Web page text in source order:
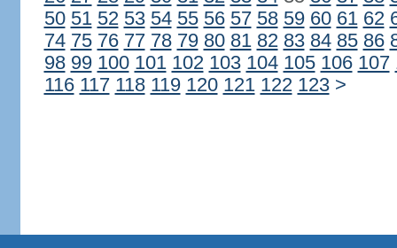
50 51 52 53 54 55 56 57 58 59 60 61 62
74 75 76 77 78 79 80 81 82 83 84 85 86
98 99 100 101 102 103 104 105 106 107
116 117 118 119 120 121 122 123 >